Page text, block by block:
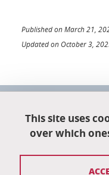
Published on March 21,
Updated on October 3,
151 rue de la
University campus
38402 Saint-Martin-
This site uses
over which